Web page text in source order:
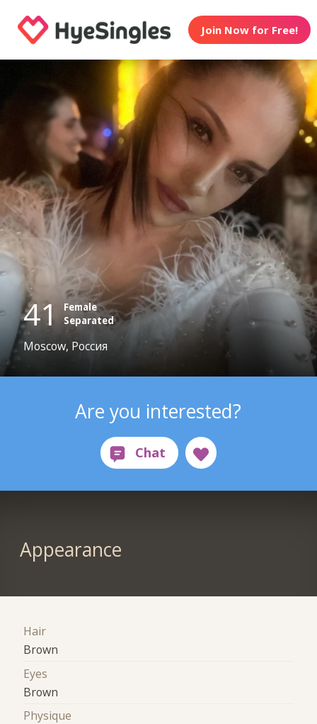
Join Now for Free!
41 Female
Separated
Moscow, Россия
Are you interested?
Appearance
Hair
Brown
Eyes
Brown
Physique